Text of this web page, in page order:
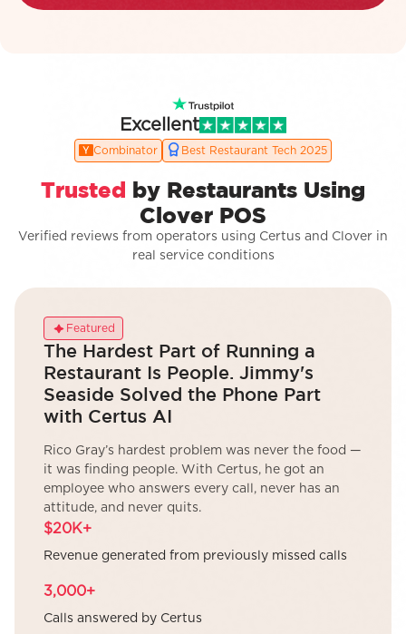
Excellent
Combinator Best Restaurant Tech 2025
Trusted by Restaurants Using
Clover POS
Verified reviews from operators using Certus and Clover in
real service conditions
Featured
The Hardest Part of Running a
Restaurant Is People. Jimmy's
Seaside Solved the Phone Part
with Certus AI
Rico Gray’s hardest problem was never the food —
it was finding people. With Certus, he got an
employee who answers every call, never has an
attitude, and never quits.
$20K+
Revenue generated from previously missed calls
3,000+
Calls answered by Certus